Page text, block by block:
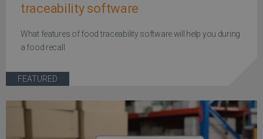
traceability software
What features of food traceability software will help you during
a food recall
FEATURED